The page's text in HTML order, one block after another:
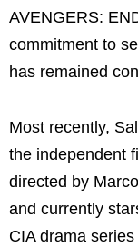
AVENGERS:
commitment to
has remained
Most recently,
the independent
directed by
and currently
CIA drama